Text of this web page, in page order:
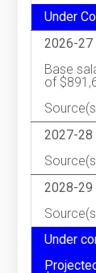
Under
2026-27
Base
of
2027-28
2028-29
Under